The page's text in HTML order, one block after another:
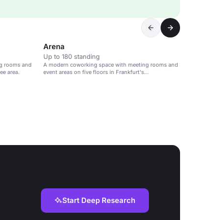
rooms and
area.
Arena
Up to 180 standing
A modern coworking space with meeting rooms and
event areas on five floors in Frankfurt's
Start Deep Research